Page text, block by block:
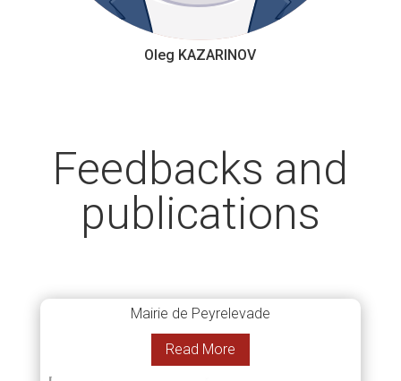
Oleg KAZARINOV
Feedbacks and
publications
Mairie de Peyrelevade
Read More